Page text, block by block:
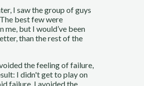
I saw the group of guys
best few were
but I would’ve been
than the rest of the
the feeling of failure,
I didn't get to play on
failure, I avoided the